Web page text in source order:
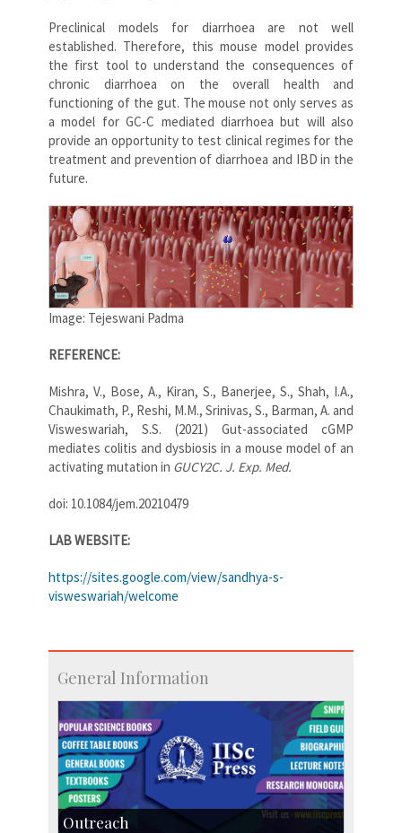
Preclinical models for diarrhoea are not well
established. Therefore, this mouse model provides
the first tool to understand the consequences of
chronic diarrhoea on the overall health and
functioning of the gut. The mouse not only serves as
a model for GC-C mediated diarrhoea but will also
provide an opportunity to test clinical regimes for the
treatment and prevention of diarrhoea and IBD in the
future.
Image: Tejeswani Padma
REFERENCE:
Mishra, V., Bose, A., Kiran, S., Banerjee, S., Shah, I.A.,
Chaukimath, P., Reshi, M.M., Srinivas, S., Barman, A. and
Visweswariah, S.S. (2021) Gut-associated cGMP
mediates colitis and dysbiosis in a mouse model of an
activating mutation in GUCY2C. J. Exp. Med.
doi: 10.1084/jem.20210479
LAB WEBSITE:
https://sites.google.com/view/sandhya-s-
visweswariah/welcome
General Information
Outreach